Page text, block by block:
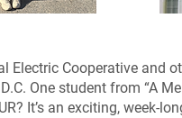
Electric Cooperative and
One student from “A
It’s an exciting, week-